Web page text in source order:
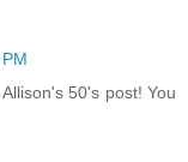
50's post! You